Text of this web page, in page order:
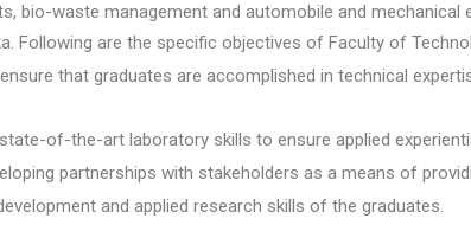
bio-waste management and automobile and mechanical
are the specific objectives of Faculty of
that graduates are accomplished in technical
of-the-art laboratory skills to ensure applied
partnerships with stakeholders as a means of
and applied research skills of the graduates.